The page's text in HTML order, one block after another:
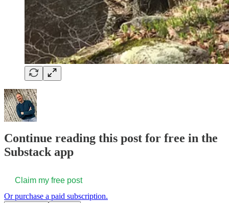
Continue reading this post for free in the
Substack app
Claim my free post
Or purchase a paid subscription.